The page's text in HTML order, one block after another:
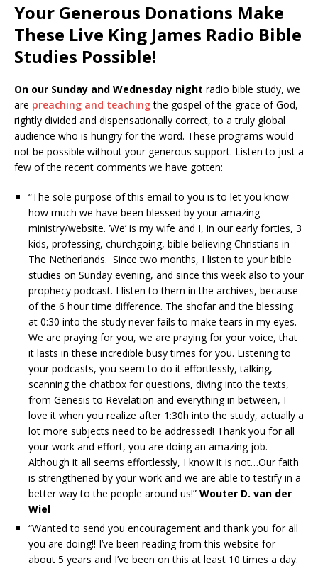
Your Generous Donations Make
These Live King James Radio Bible
Studies Possible!
On our Sunday and Wednesday night radio bible study, we
are preaching and teachingthe gospel of the grace of God,
rightly divided and dispensationally correct, to a truly global
audience who is hungry for the word. These programs would
not be possible without your generous support. Listen to just a
few of the recent comments we have gotten:
“The sole purpose of this email to you is to let you know
how much we have been blessed by your amazing
ministry/website. ‘We’ is my wife and I, in our early forties, 3
kids, professing, churchgoing, bible believing Christians in
The Netherlands. Since two months, I listen to your bible
studies on Sunday evening, and since this week also to your
prophecy podcast. I listen to them in the archives, because
of the 6 hour time difference. The shofar and the blessing
at 0:30 into the study never fails to make tears in my eyes.
We are praying for you, we are praying for your voice, that
it lasts in these incredible busy times for you. Listening to
your podcasts, you seem to do it effortlessly, talking,
scanning the chatbox for questions, diving into the texts,
from Genesis to Revelation and everything in between, I
love it when you realize after 1:30h into the study, actually a
lot more subjects need to be addressed! Thank you for all
your work and effort, you are doing an amazing job.
Although it all seems effortlessly, I know it is not…Our faith
is strengthened by your work and we are able to testify in a
better way to the people around us!” Wouter D. van der
Wiel
“Wanted to send you encouragement and thank you for all
you are doing!! I’ve been reading from this website for
about 5 years and I’ve been on this at least 10 times a day.